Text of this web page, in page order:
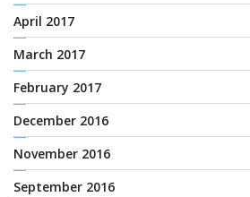
April 2017
March 2017
February 2017
December 2016
November 2016
September 2016